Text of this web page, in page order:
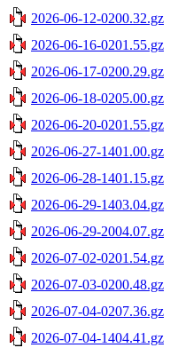
2026-06-12-0200.32.gz
2026-06-16-0201.55.gz
2026-06-17-0200.29.gz
2026-06-18-0205.00.gz
2026-06-20-0201.55.gz
2026-06-27-1401.00.gz
2026-06-28-1401.15.gz
2026-06-29-1403.04.gz
2026-06-29-2004.07.gz
2026-07-02-0201.54.gz
2026-07-03-0200.48.gz
2026-07-04-0207.36.gz
2026-07-04-1404.41.gz